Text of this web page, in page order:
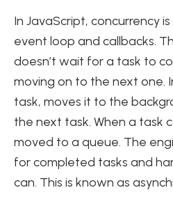
In JavaScript, concurrency
event loop and callbacks.
doesn’t wait for a task to
moving on to the next one.
task, moves it to the
the next task. When a task
moved to a queue. The
for completed tasks and
can. This is known as